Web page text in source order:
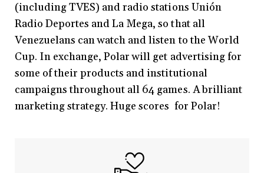
(including TVES) and radio stations Unión
Radio Deportes and La Mega, so that all
Venezuelans can watch and listen to the World
Cup. In exchange, Polar will get advertising for
some of their products and institutional
campaigns throughout all 64 games. A brilliant
marketing strategy. Huge scores for Polar!